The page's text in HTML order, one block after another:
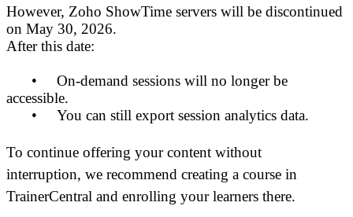
However, Zoho ShowTime servers will be discontinued
on May 30, 2026.
After this date:
•
On-demand sessions will no longer be
accessible.
•
You can still export session analytics data.
To continue offering your content without
interruption, we recommend creating a course in
TrainerCentral and enrolling your learners there.